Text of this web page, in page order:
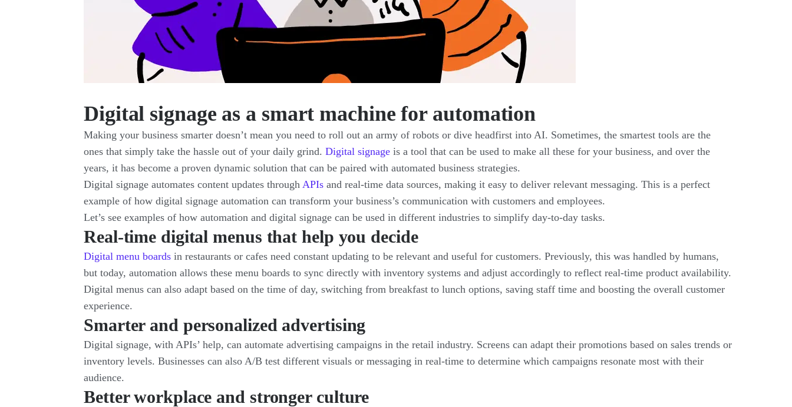
Digital signage as a smart machine for automation
Making your business smarter doesn’t mean you need to roll out an army of robots or dive headfirst into AI. Sometimes, the smartest tools are the
ones that simply take the hassle out of your daily grind. Digital signage is a tool that can be used to make all these for your business, and over the
years, it has become a proven dynamic solution that can be paired with automated business strategies.
Digital signage automates content updates through APIs and real-time data sources, making it easy to deliver relevant messaging. This is a perfect
example of how digital signage automation can transform your business’s communication with customers and employees.
Let’s see examples of how automation and digital signage can be used in different industries to simplify day-to-day tasks.
Real-time digital menus that help you decide
Digital menu boards in restaurants or cafes need constant updating to be relevant and useful for customers. Previously, this was handled by humans,
but today, automation allows these menu boards to sync directly with inventory systems and adjust accordingly to reflect real-time product availability.
Digital menus can also adapt based on the time of day, switching from breakfast to lunch options, saving staff time and boosting the overall customer
experience.
Smarter and personalized advertising
Digital signage, with APIs’ help, can automate advertising campaigns in the retail industry. Screens can adapt their promotions based on sales trends or
inventory levels. Businesses can also A/B test different visuals or messaging in real-time to determine which campaigns resonate most with their
audience.
Better workplace and stronger culture